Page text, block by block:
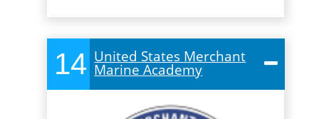
14 United States Merchant
Marine Academy